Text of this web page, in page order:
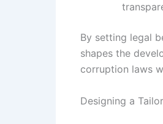
By setting legal
shapes the
corruption laws
Designing a